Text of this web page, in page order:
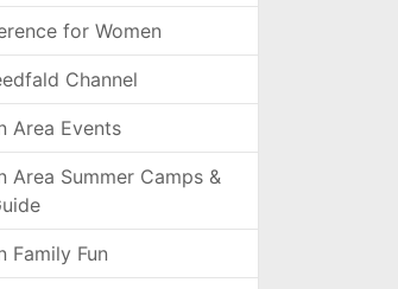
for Women
Channel
Area Events
Area Summer Camps &
Family Fun